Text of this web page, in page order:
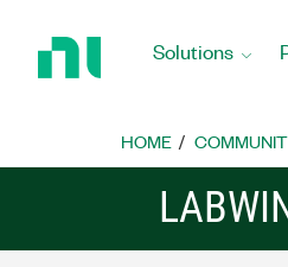
Home
Solutions
HOME